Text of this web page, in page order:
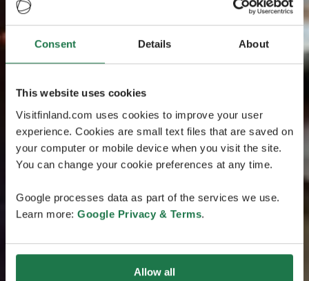
Consent Details About
This website uses cookies
Visitfinland.com uses cookies to improve your user
experience. Cookies are small text files that are saved on
your computer or mobile device when you visit the site.
You can change your cookie preferences at any time.
Google processes data as part of the services we use.
Learn more: Google Privacy & Terms.
Allow all